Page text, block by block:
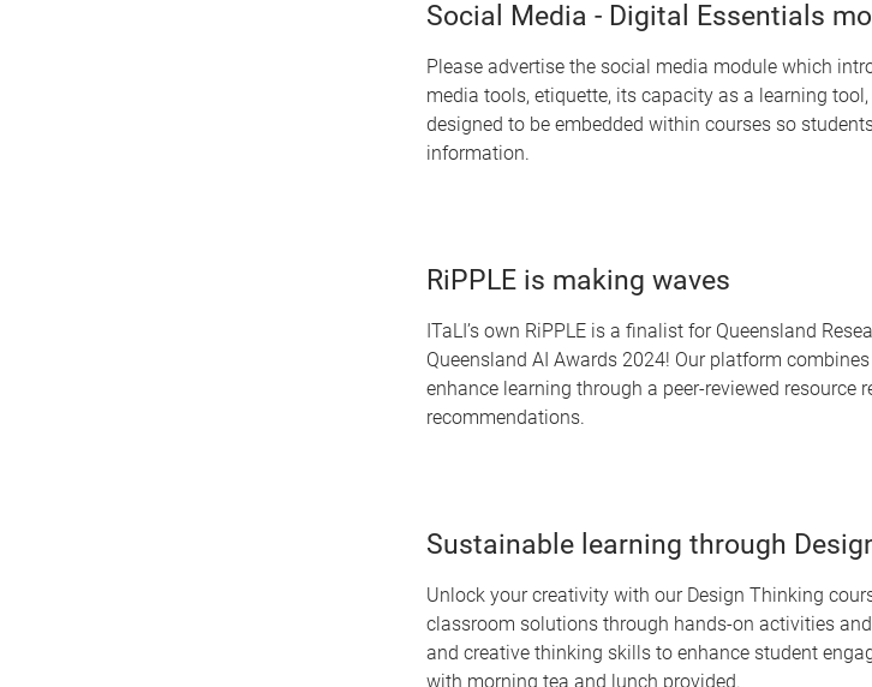
Social Media - Digital Essentials
Please advertise the social media module which
media tools, etiquette, its capacity as a learning
designed to be embedded within courses so
information.
RiPPLE is making waves
ITaLI’s own RiPPLE is a finalist for Queensland
Queensland AI Awards 2024! Our platform
enhance learning through a peer-reviewed resource
recommendations.
Sustainable learning through
Unlock your creativity with our Design Thinking
classroom solutions through hands-on activities
and creative thinking skills to enhance student
with morning tea and lunch provided.